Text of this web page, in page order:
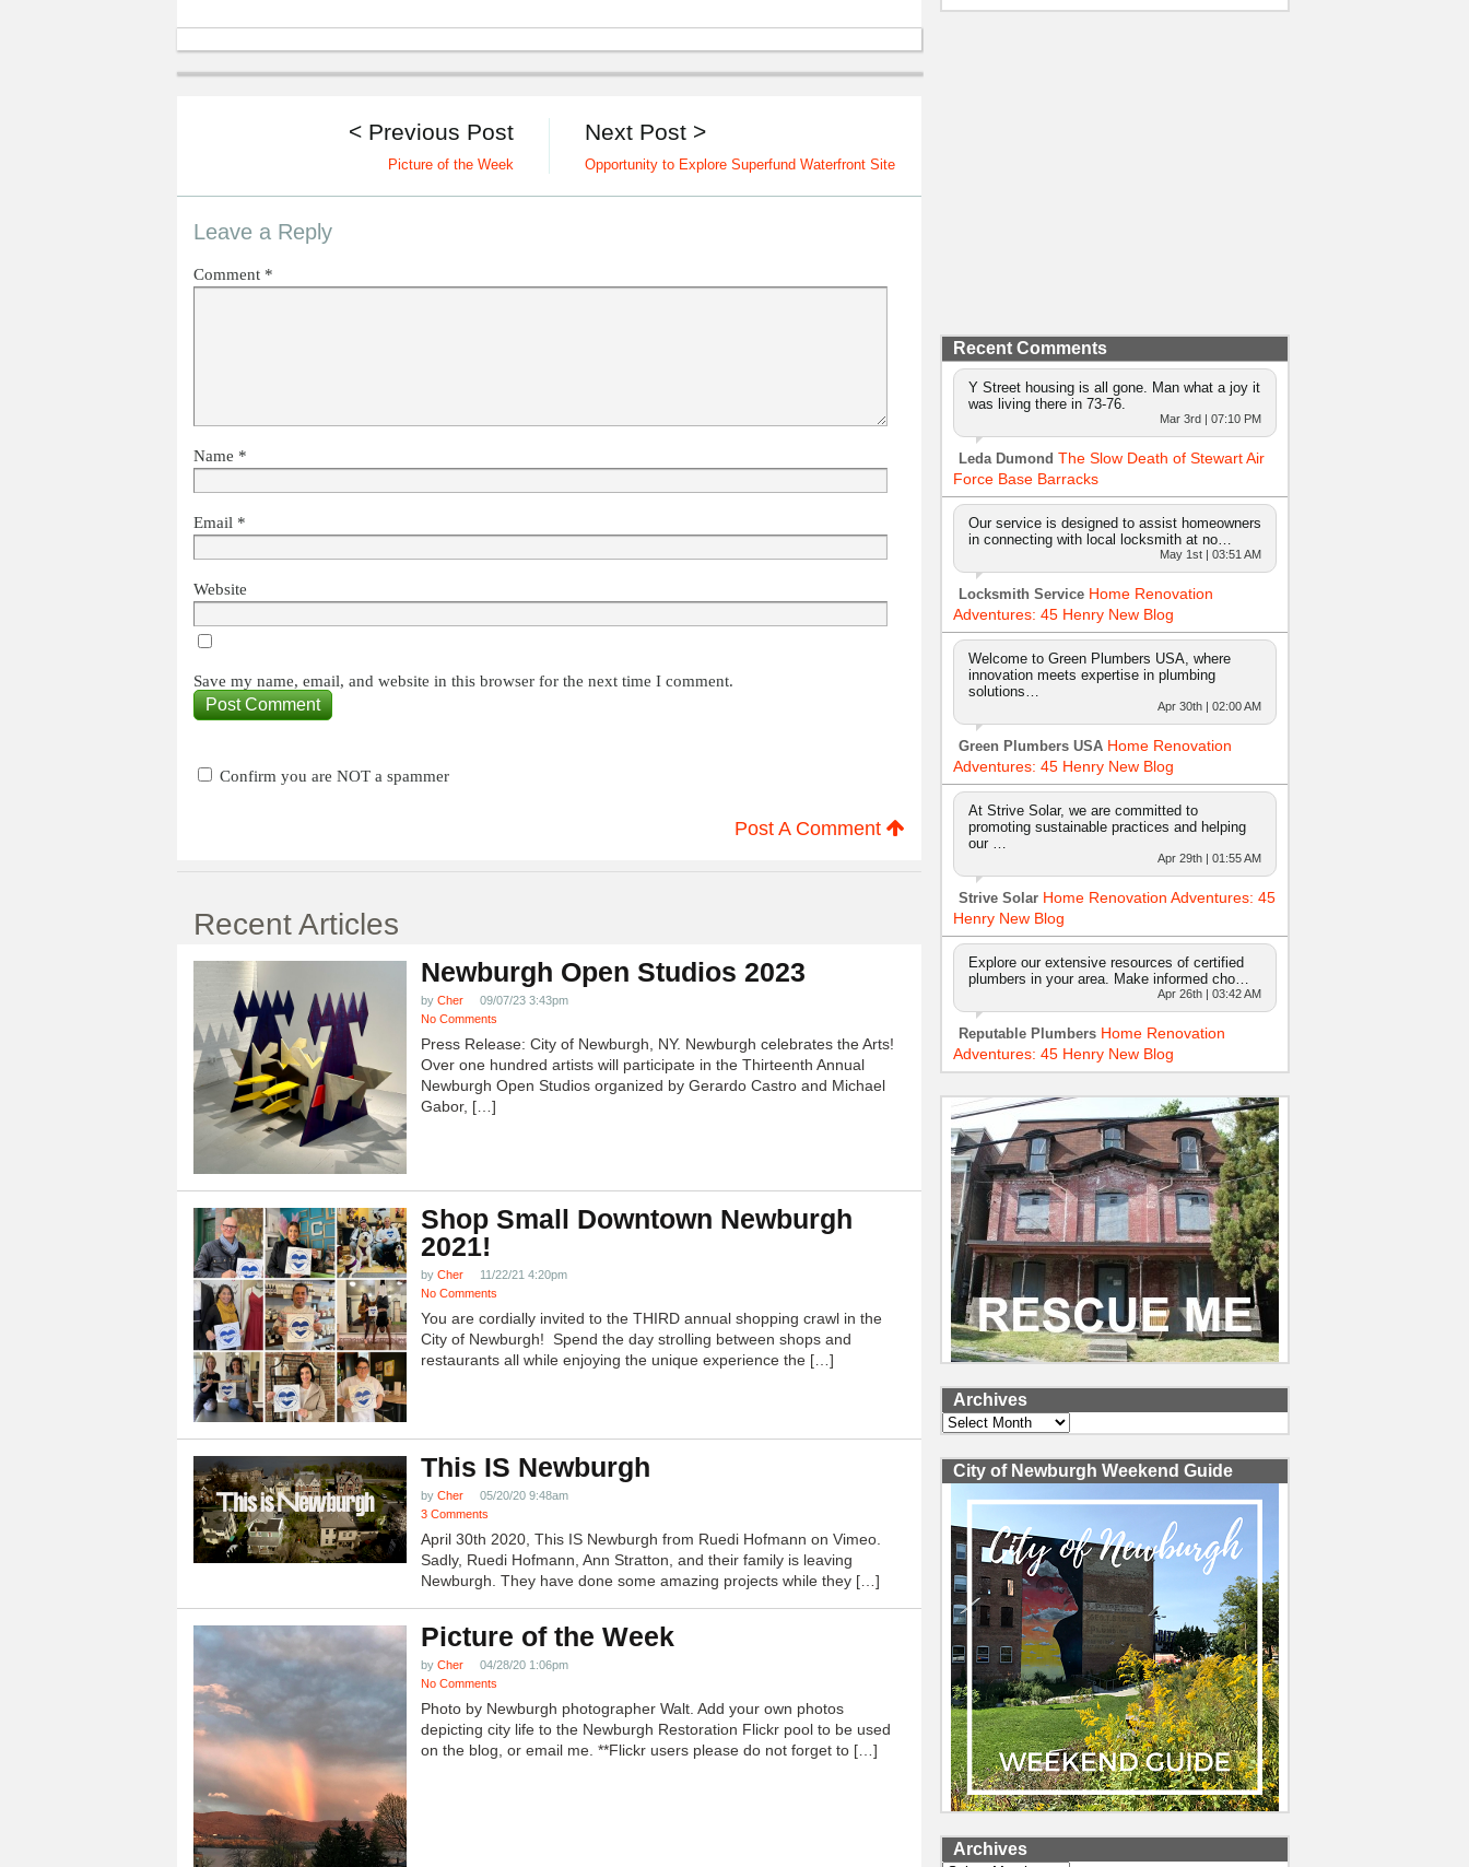
Next Post >
Opportunity to Explore Superfund Waterfront Site
< Previous Post
Picture of the Week
Leave a Reply
Comment *
Name *
Email *
Website
Save my name, email, and website in this browser for the next time I comment.
Confirm you are NOT a spammer
Post A Comment
Recent Articles
Newburgh Open Studios 2023
by Cher
09/07/23 3:43pm
No Comments
Press Release: City of Newburgh, NY. Newburgh celebrates the Arts!
Over one hundred artists will participate in the Thirteenth Annual
Newburgh Open Studios organized by Gerardo Castro and Michael
Gabor, […]
Shop Small Downtown Newburgh
2021!
by Cher
11/22/21 4:20pm
No Comments
You are cordially invited to the THIRD annual shopping crawl in the
City of Newburgh! Spend the day strolling between shops and
restaurants all while enjoying the unique experience the […]
This IS Newburgh
by Cher
05/20/20 9:48am
3 Comments
April 30th 2020, This IS Newburgh from Ruedi Hofmann on Vimeo.
Sadly, Ruedi Hofmann, Ann Stratton, and their family is leaving
Newburgh. They have done some amazing projects while they […]
Picture of the Week
by Cher
04/28/20 1:06pm
No Comments
Photo by Newburgh photographer Walt. Add your own photos
depicting city life to the Newburgh Restoration Flickr pool to be used
on the blog, or email me. **Flickr users please do not forget to […]
Recent Comments
Y Street housing is all gone. Man what a joy it
was living there in 73-76.
Mar 3rd | 07:10 PM
Leda Dumond The Slow Death of Stewart Air
Force Base Barracks
Our service is designed to assist homeowners
in connecting with local locksmith at no…
May 1st | 03:51 AM
Locksmith Service Home Renovation
Adventures: 45 Henry New Blog
Welcome to Green Plumbers USA, where
innovation meets expertise in plumbing
solutions…
Apr 30th | 02:00 AM
Green Plumbers USA Home Renovation
Adventures: 45 Henry New Blog
At Strive Solar, we are committed to
promoting sustainable practices and helping
our …
Apr 29th | 01:55 AM
Strive Solar Home Renovation Adventures: 45
Henry New Blog
Explore our extensive resources of certified
plumbers in your area. Make informed cho…
Apr 26th | 03:42 AM
Reputable Plumbers Home Renovation
Adventures: 45 Henry New Blog
Archives
Archives
City of Newburgh Weekend Guide
Archives